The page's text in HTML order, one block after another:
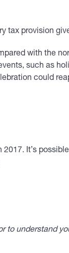
tax provision
with the
such as
could
It’s
to understand